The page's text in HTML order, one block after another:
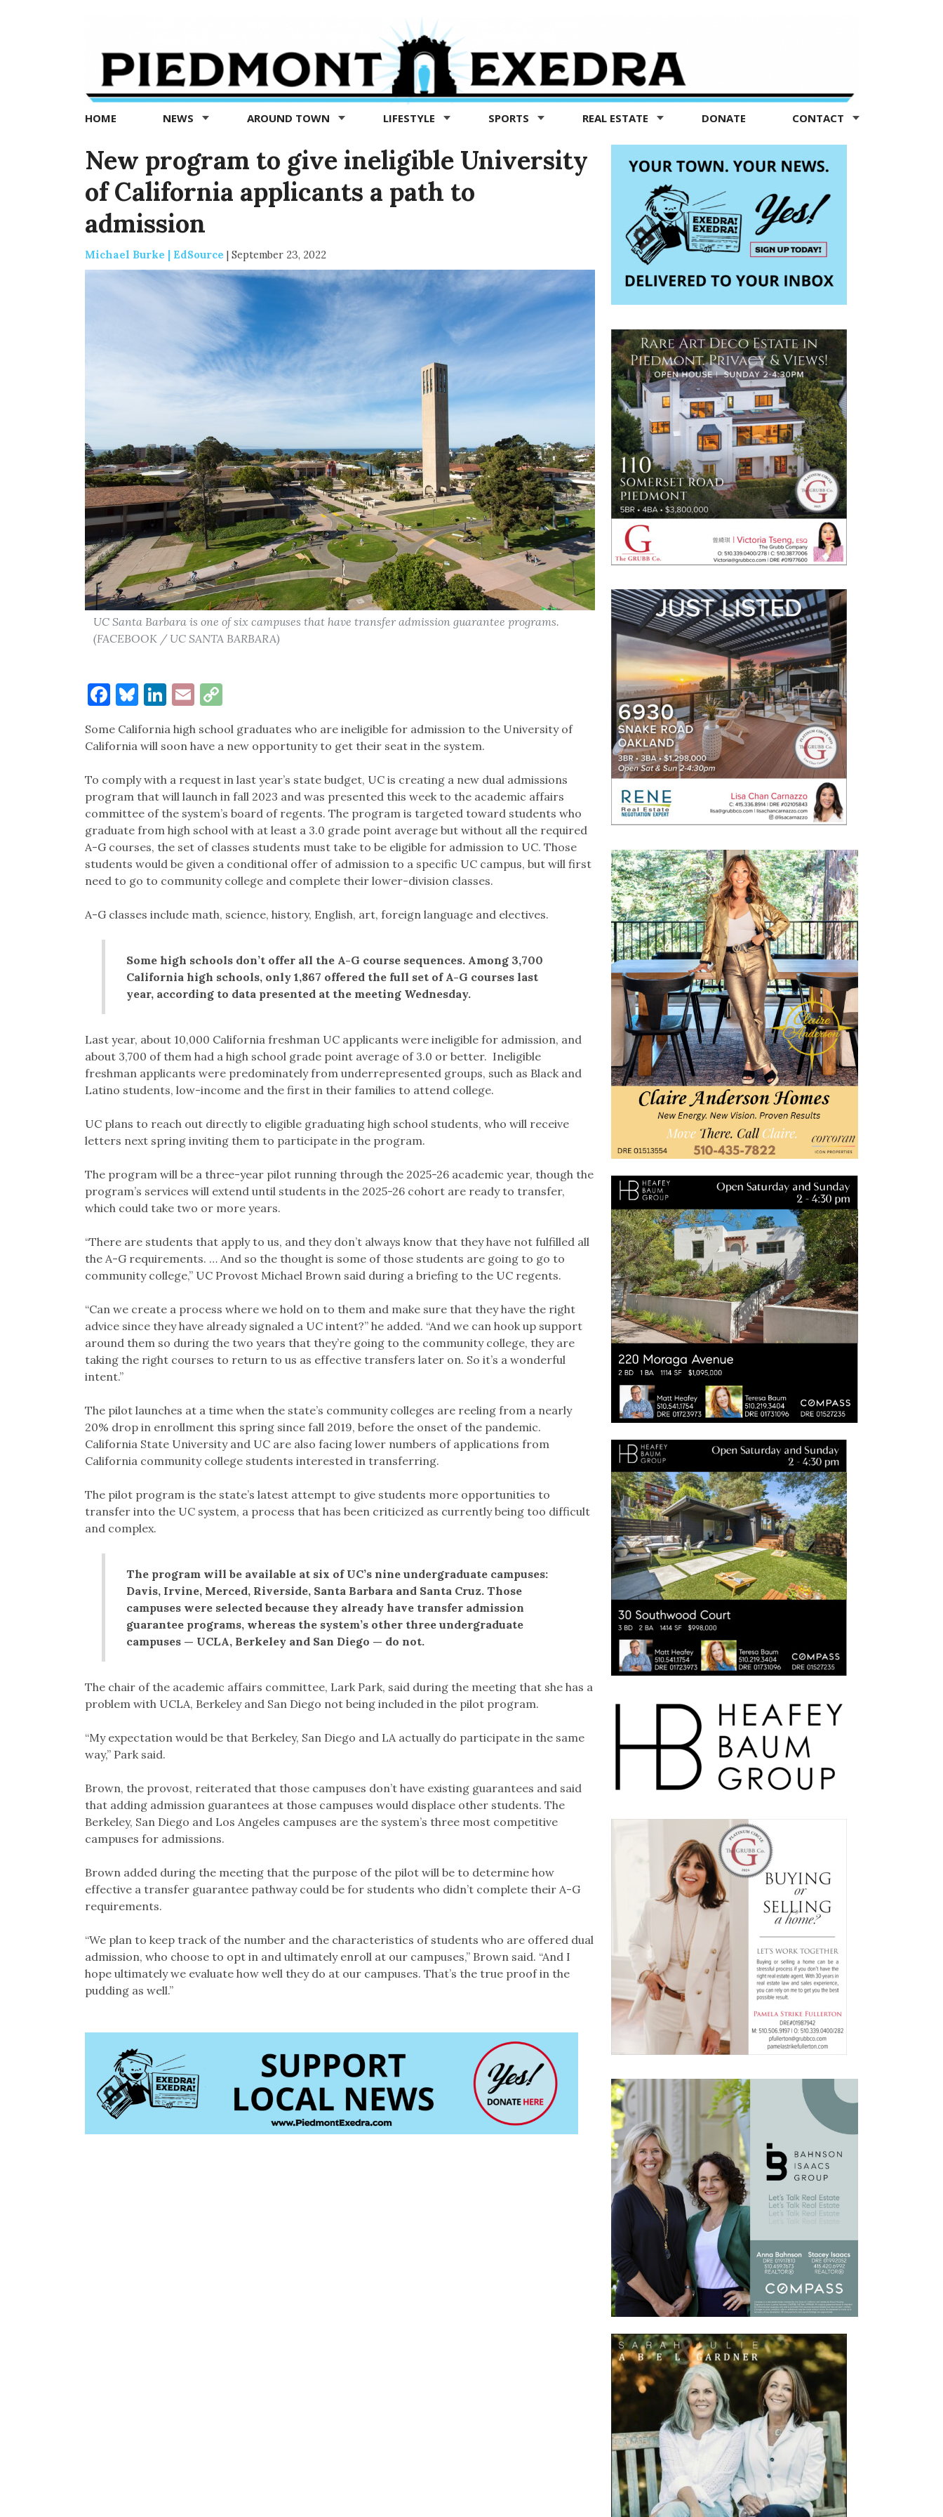
Exedra
Piedmont
news
now
HOME NEWS AROUND TOWN LIFESTYLE SPORTS REAL ESTATE DONATE CONTACT
New program to give ineligible University
of California applicants a path to
admission
Michael Burke | EdSource | September 23, 2022
UC Santa Barbara is one of six campuses that have transfer admission guarantee programs.
(FACEBOOK / UC SANTA BARBARA)
Facebook
Bluesky
LinkedIn
EmailCopy
Some California high school graduates who are ineligible for admission to the University of
California will soon have a new opportunity to get their seat in the system.
To comply with a request in last year’s state budget, UC is creating a new dual admissions
program that will launch in fall 2023 and was presented this week to the academic affairs
committee of the system’s board of regents. The program is targeted toward students who
graduate from high school with at least a 3.0 grade point average but without all the required
A-G courses, the set of classes students must take to be eligible for admission to UC. Those
students would be given a conditional offer of admission to a specific UC campus, but will first
need to go to community college and complete their lower-division classes.
A-G classes include math, science, history, English, art, foreign language and electives.
Some high schools don’t offer all the A-G course sequences. Among 3,700
California high schools, only 1,867 offered the full set of A-G courses last
year, according to data presented at the meeting Wednesday.
Last year, about 10,000 California freshman UC applicants were ineligible for admission, and
about 3,700 of them had a high school grade point average of 3.0 or better. Ineligible
freshman applicants were predominately from underrepresented groups, such as Black and
Latino students, low-income and the first in their families to attend college.
UC plans to reach out directly to eligible graduating high school students, who will receive
letters next spring inviting them to participate in the program.
The program will be a three-year pilot running through the 2025-26 academic year, though the
program’s services will extend until students in the 2025-26 cohort are ready to transfer,
which could take two or more years.
“There are students that apply to us, and they don’t always know that they have not fulfilled all
the A-G requirements. … And so the thought is some of those students are going to go to
community college,” UC Provost Michael Brown said during a briefing to the UC regents.
“Can we create a process where we hold on to them and make sure that they have the right
advice since they have already signaled a UC intent?” he added. “And we can hook up support
around them so during the two years that they’re going to the community college, they are
taking the right courses to return to us as effective transfers later on. So it’s a wonderful
intent.”
The pilot launches at a time when the state’s community colleges are reeling from a nearly
20% drop in enrollment this spring since fall 2019, before the onset of the pandemic.
California State University and UC are also facing lower numbers of applications from
California community college students interested in transferring.
The pilot program is the state’s latest attempt to give students more opportunities to
transfer into the UC system, a process that has been criticized as currently being too difficult
and complex.
The program will be available at six of UC’s nine undergraduate campuses:
Davis, Irvine, Merced, Riverside, Santa Barbara and Santa Cruz. Those
campuses were selected because they already have transfer admission
guarantee programs, whereas the system’s other three undergraduate
campuses — UCLA, Berkeley and San Diego — do not.
The chair of the academic affairs committee, Lark Park, said during the meeting that she has a
problem with UCLA, Berkeley and San Diego not being included in the pilot program.
“My expectation would be that Berkeley, San Diego and LA actually do participate in the same
way,” Park said.
Brown, the provost, reiterated that those campuses don’t have existing guarantees and said
that adding admission guarantees at those campuses would displace other students. The
Berkeley, San Diego and Los Angeles campuses are the system’s three most competitive
campuses for admissions.
Brown added during the meeting that the purpose of the pilot will be to determine how
effective a transfer guarantee pathway could be for students who didn’t complete their A-G
requirements.
“We plan to keep track of the number and the characteristics of students who are offered dual
admission, who choose to opt in and ultimately enroll at our campuses,” Brown said. “And I
hope ultimately we evaluate how well they do at our campuses. That’s the true proof in the
pudding as well.”